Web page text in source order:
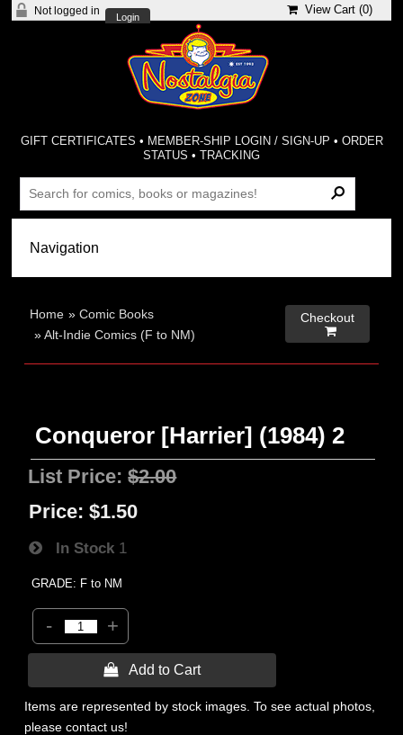
Not logged in
Login
View Cart (0)
GIFT CERTIFICATES • MEMBER-SHIP LOGIN / SIGN-UP • ORDER
STATUS •TRACKING
Home »Comic Books
»Alt-Indie Comics (F to NM)
Checkout

Conqueror [Harrier] (1984) 2
List Price:$2.00
Price: $1.50
In Stock 1
GRADE: F to NM
- +
 Add to Cart
Items are represented by stock images. To see actual photos,
please contact us!